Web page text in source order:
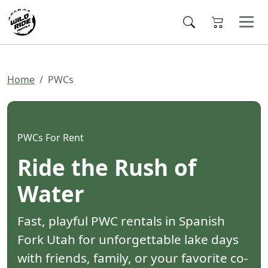
Home PWCs
PWCs For Rent
Ride the Rush of
Water
Fast, playful PWC rentals in Spanish
Fork Utah for unforgettable lake days
with friends, family, or your favorite co-